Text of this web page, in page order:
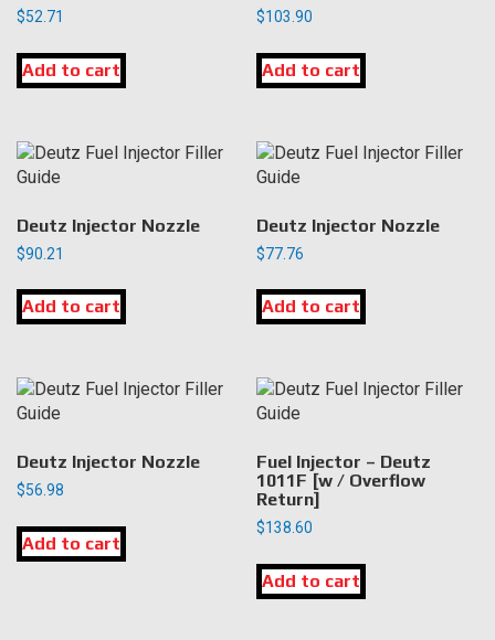
$52.71
Add to cart
$103.90
Add to cart
Deutz Injector Nozzle
$90.21
Add to cart
Deutz Injector Nozzle
$77.76
Add to cart
Deutz Injector Nozzle
$56.98
Add to cart
Fuel Injector – Deutz
1011F [w / Overflow
Return]
$138.60
Add to cart